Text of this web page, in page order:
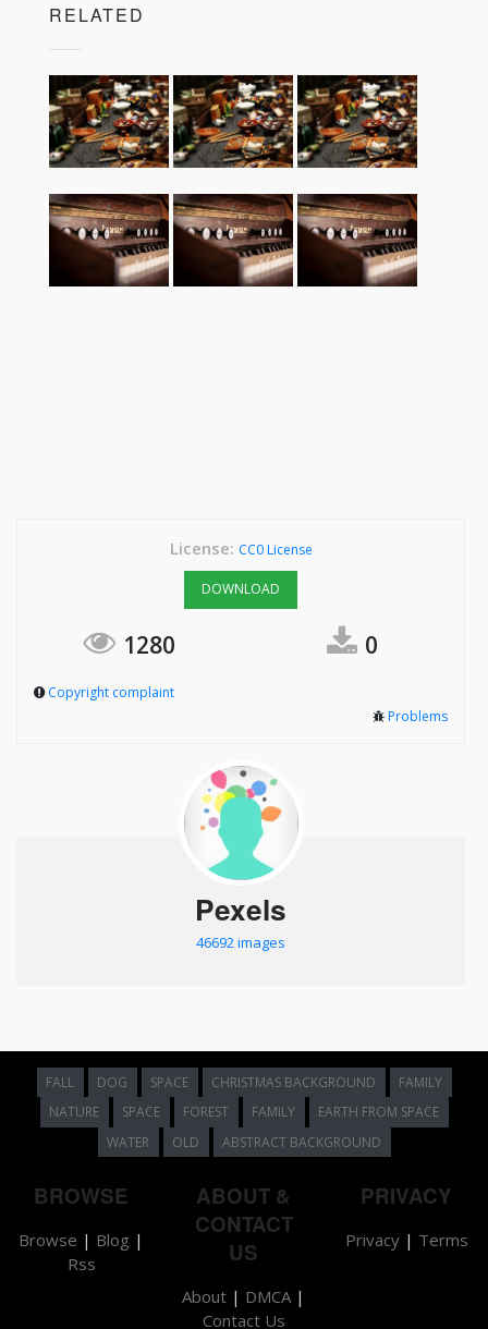
RELATED
License: CC0 License
DOWNLOAD
1280 0
Copyright complaint
Problems
Pexels
46692 images
FALL DOG SPACE CHRISTMAS BACKGROUND
FAMILY
NATURE
SPACE FOREST FAMILY
EARTH FROM SPACE
WATER
OLD ABSTRACT BACKGROUND
BROWSE
Browse | Blog |
Rss
ABOUT &
CONTACT
US
About | DMCA|
Contact Us
PRIVACY
Privacy| Terms